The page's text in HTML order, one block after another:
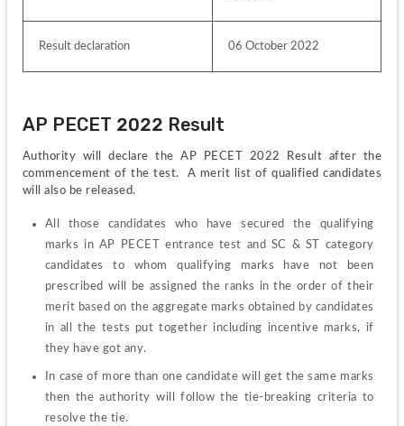
Result declaration 06 October 2022
AP PECET 2022 Result
Authority will declare the AP PECET 2022 Result after the
commencement of the test.  A merit list of qualified candidates
will also be released.
All those candidates who have secured the qualifying
marks in AP PECET entrance test and SC & ST category
candidates to whom qualifying marks have not been
prescribed will be assigned the ranks in the order of their
merit based on the aggregate marks obtained by candidates
in all the tests put together including incentive marks, if
they have got any.
In case of more than one candidate will get the same marks
then the authority will follow the tie-breaking criteria to
resolve the tie.